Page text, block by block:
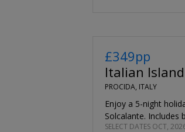
£349pp
Italian
PROCIDA, ITALY
Enjoy a 5-night
Solcalante. Includes
SELECT DATES OCT,